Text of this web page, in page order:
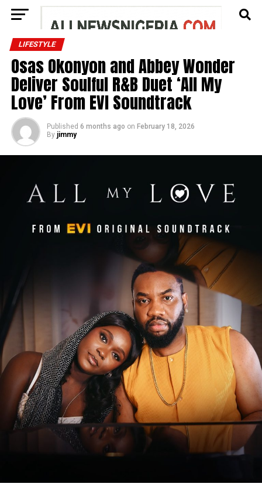
LIFESTYLE
Osas Okonyon and Abbey Wonder
Deliver Soulful R&B Duet ‘All My
Love’ From EVI Soundtrack
Published 6 months ago on February 18, 2026
By jimmy